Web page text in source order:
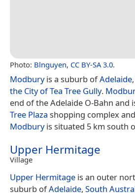
Photo: Blnguyen, CC BY-SA 3.0.
Modburyis a suburb ofAdelaide
the City of Tea Tree Gully.
end of the Adelaide O-Bahn and
Tree Plaza shopping complex and
Modburyis situated 5 km south
Upper Hermitage
Village
Upper Hermitage is an outer
suburb ofAdelaide, South